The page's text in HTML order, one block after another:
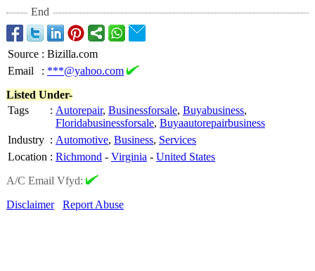
End
Source : Bizilla.com
Email
: ***@yahoo.com
Listed Under-
Tags
: Autorepair, Businessforsale, Buyabusiness,
Floridabusinessforsale, Buyaautorepairbusiness
Industry : Automotive, Business, Services
Location : Richmond - Virginia - United States
A/C Email Vfyd:
Disclaimer
Report Abuse